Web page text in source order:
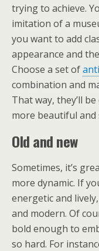
trying to achieve.
imitation of a
you want to add
appearance and
Choose a set of
combination and
That way, they’ll
more beautiful and
Old and new
Sometimes, it’s
more dynamic. If
energetic and
and modern. Of
bold enough to
so hard. For